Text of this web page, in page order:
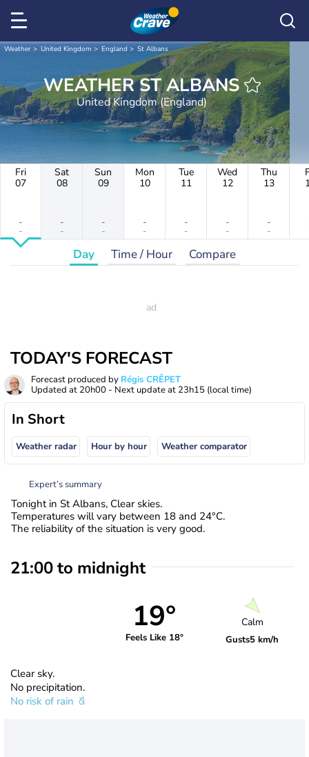
Weather United Kingdom England St Albans
WEATHER ST ALBANS
United Kingdom (England)
Fri
07
-
-
Sat
08
-
-
Sun
09
-
-
Mon
10
-
-
Tue
11
-
-
Wed
12
-
-
Thu
13
-
-
Day Time / Hour Compare
TODAY'S FORECAST
Forecast produced by Régis CRÊPET
Updated at 20h00 - Next update at 23h15 (local time)
In Short
Weather radar Hour by hour Weather comparator
Expert’s summary
Tonight in St Albans, Clear skies.
Temperatures will vary between 18 and 24°C.
The reliability of the situation is very good.
21:00 to midnight
19°
Feels Like 18°
Calm
Gusts5 km/h
Clear sky.
No precipitation.
No risk of rain